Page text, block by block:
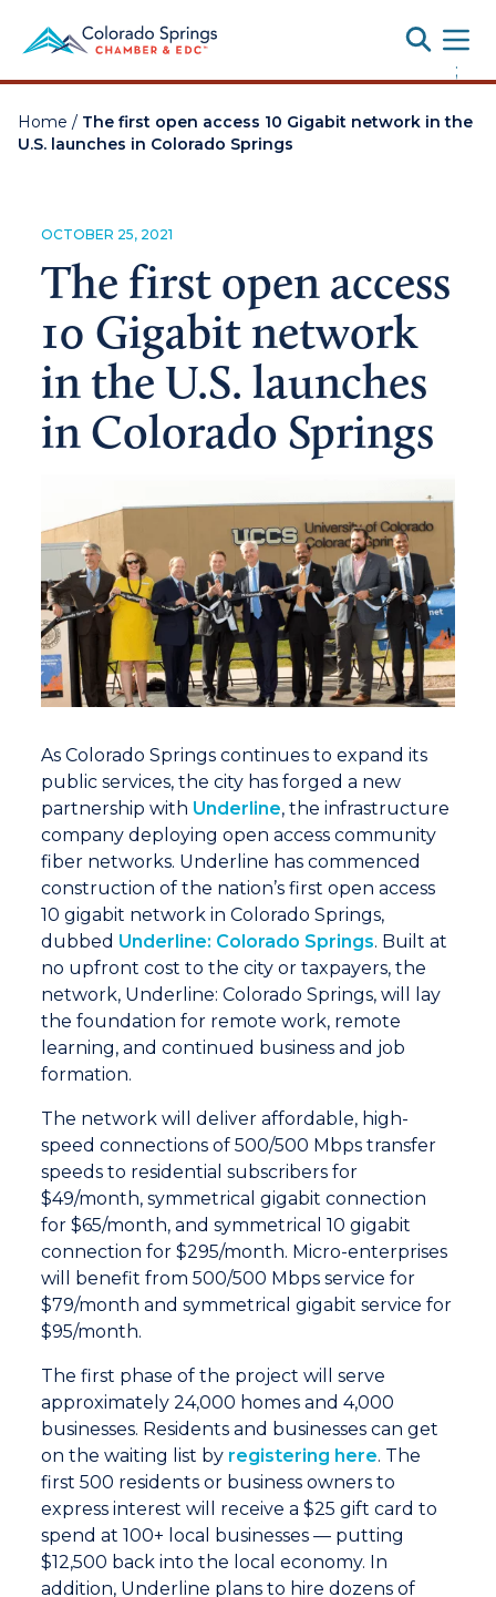
;
Home / The first open access 10 Gigabit network in the
U.S. launches in Colorado Springs
OCTOBER 25, 2021
The first open access
10 Gigabit network
in the U.S. launches
in Colorado Springs
As Colorado Springs continues to expand its
public services, the city has forged a new
partnership with Underline, the infrastructure
company deploying open access community
fiber networks. Underline has commenced
construction of the nation’s first open access
10 gigabit network in Colorado Springs,
dubbed Underline: Colorado Springs. Built at
no upfront cost to the city or taxpayers, the
network, Underline: Colorado Springs, will lay
the foundation for remote work, remote
learning, and continued business and job
formation.
The network will deliver affordable, high-
speed connections of 500/500 Mbps transfer
speeds to residential subscribers for
$49/month, symmetrical gigabit connection
for $65/month, and symmetrical 10 gigabit
connection for $295/month. Micro-enterprises
will benefit from 500/500 Mbps service for
$79/month and symmetrical gigabit service for
$95/month.
The first phase of the project will serve
approximately 24,000 homes and 4,000
businesses. Residents and businesses can get
on the waiting list by registering here. The
first 500 residents or business owners to
express interest will receive a $25 gift card to
spend at 100+ local businesses — putting
$12,500 back into the local economy. In
addition, Underline plans to hire dozens of